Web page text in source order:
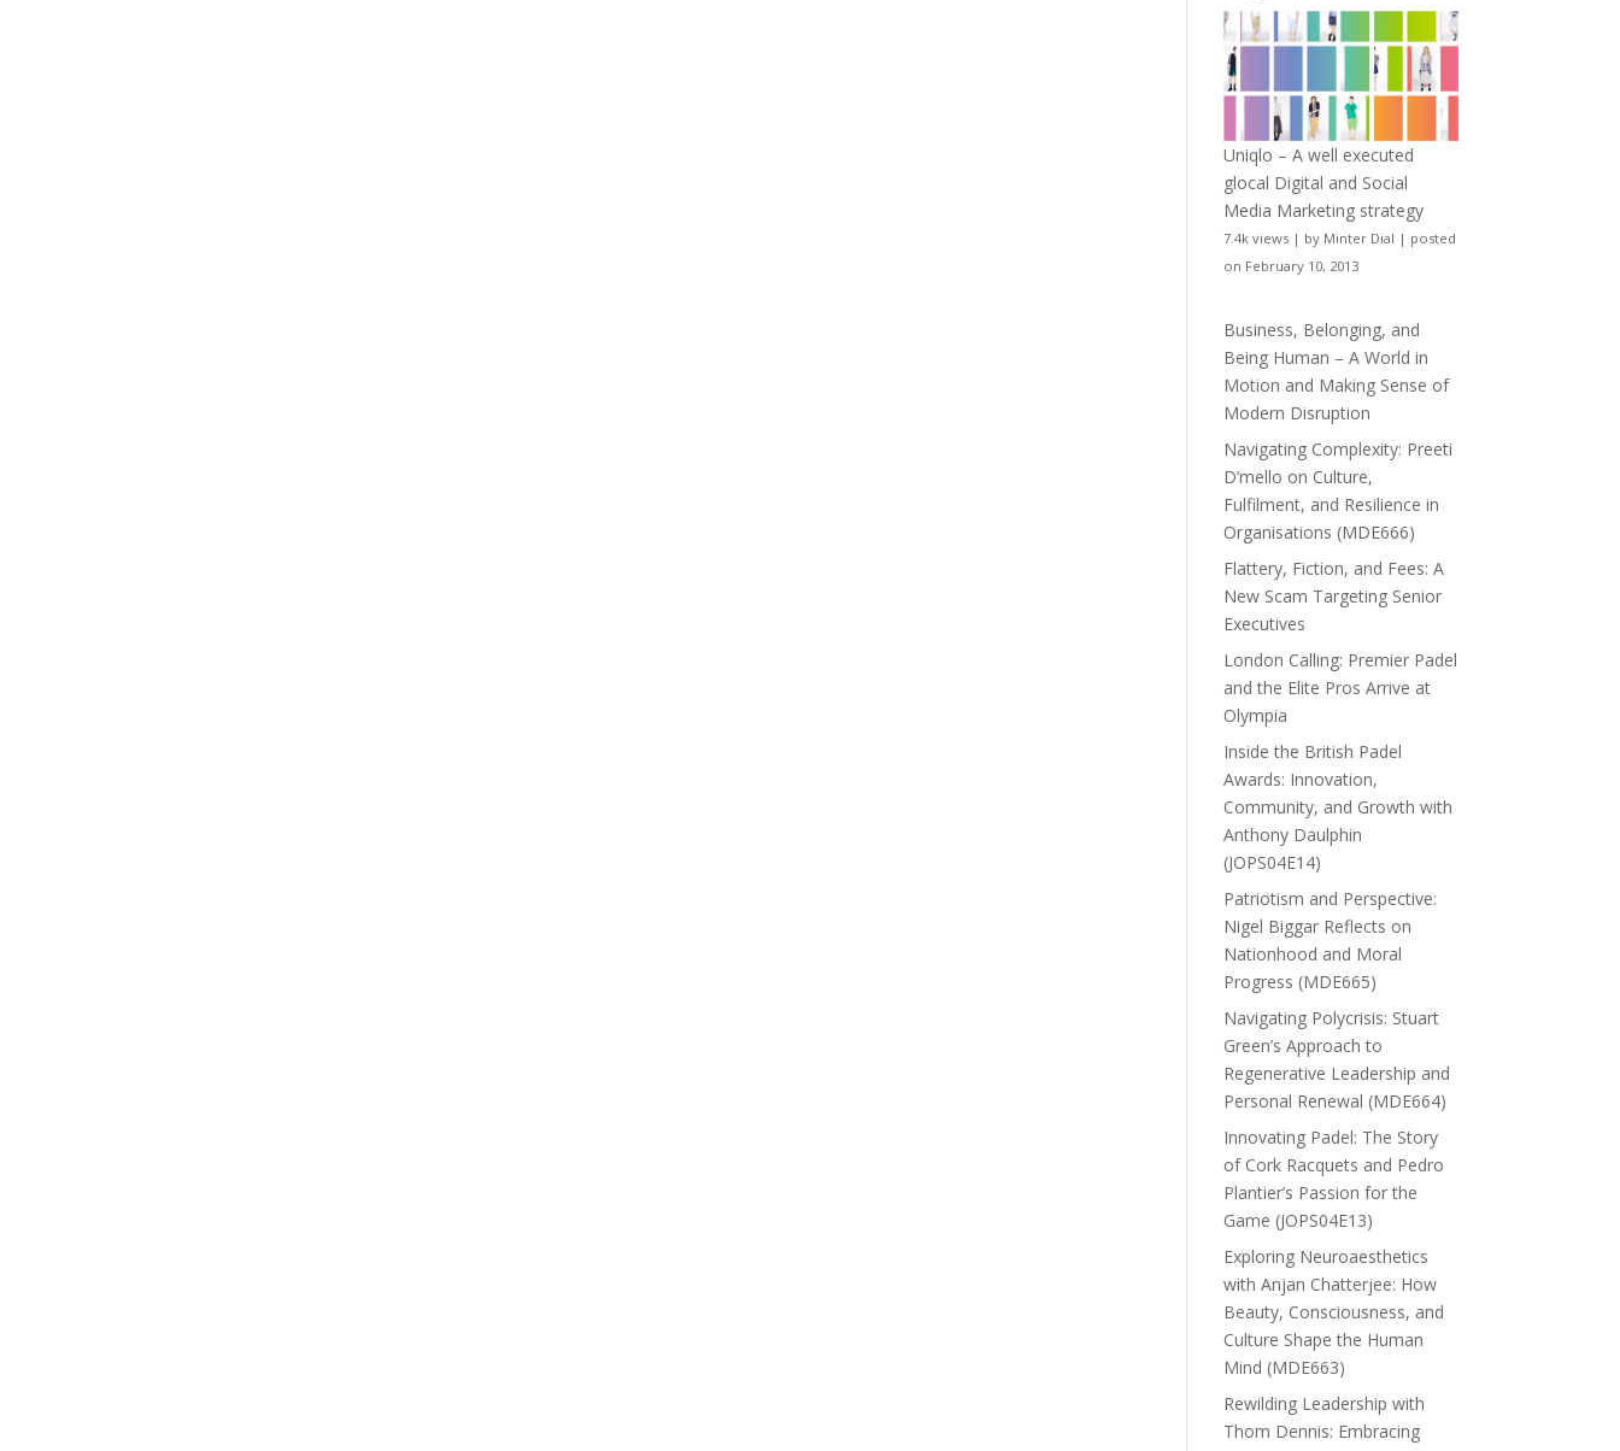
Uniqlo – A well executed
glocal Digital and Social
Media Marketing strategy
7.4k views | by Minter Dial | posted
on February 10, 2013
Business, Belonging, and
Being Human – A World in
Motion and Making Sense of
Modern Disruption
Navigating Complexity: Preeti
D’mello on Culture,
Fulfilment, and Resilience in
Organisations (MDE666)
Flattery, Fiction, and Fees: A
New Scam Targeting Senior
Executives
London Calling: Premier Padel
and the Elite Pros Arrive at
Olympia
Inside the British Padel
Awards: Innovation,
Community, and Growth with
Anthony Daulphin
(JOPS04E14)
Patriotism and Perspective:
Nigel Biggar Reflects on
Nationhood and Moral
Progress (MDE665)
Navigating Polycrisis: Stuart
Green’s Approach to
Regenerative Leadership and
Personal Renewal (MDE664)
Innovating Padel: The Story
of Cork Racquets and Pedro
Plantier’s Passion for the
Game (JOPS04E13)
Exploring Neuroaesthetics
with Anjan Chatterjee: How
Beauty, Consciousness, and
Culture Shape the Human
Mind (MDE663)
Rewilding Leadership with
Thom Dennis: Embracing